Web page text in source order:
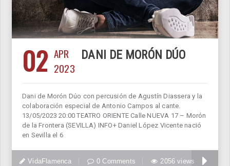
02 APR
2023
DANI DE MORÓN DÚO
Dani de Morón Dúo con percusión de Agustín Diassera y la
colaboración especial de Antonio Campos al cante.
13/05/2023 20:00 TEATRO ORIENTE Calle NUEVA 17 – Morón
de la Frontera (SEVILLA) INFO+ Daniel López Vicente nació
en Sevilla el 6
VidaFlamenca 0 Comments 2056 views